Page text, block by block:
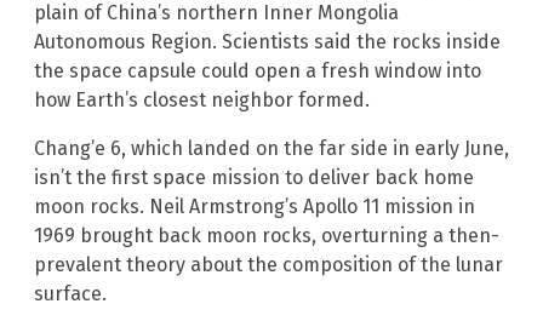
plain of China’s northern Inner Mongolia
Autonomous Region. Scientists said the rocks inside
the space capsule could open a fresh window into
how Earth’s closest neighbor formed.
Chang’e 6, which landed on the far side in early June,
isn’t the first space mission to deliver back home
moon rocks. Neil Armstrong’s Apollo 11 mission in
1969 brought back moon rocks, overturning a then-
prevalent theory about the composition of the lunar
surface.